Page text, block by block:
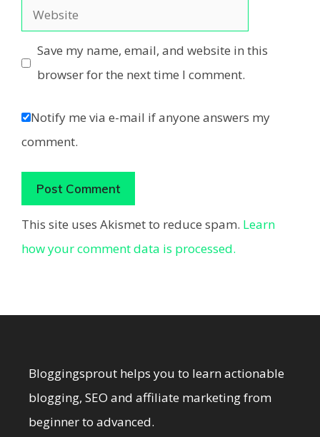
Website
Save my name, email, and website in this
browser for the next time I comment.
Notify me via e-mail if anyone answers my
comment.
This site uses Akismet to reduce spam. Learn
how your comment data is processed.
Bloggingsprout helps you to learn actionable
blogging, SEO and affiliate marketing from
beginner to advanced.